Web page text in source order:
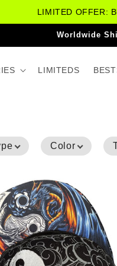
LIMITED OFFER:
More Than
LIMITEDS
Color